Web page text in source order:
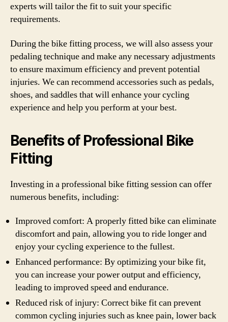
experts will tailor the fit to suit your specific
requirements.
During the bike fitting process, we will also assess your
pedaling technique and make any necessary adjustments
to ensure maximum efficiency and prevent potential
injuries. We can recommend accessories such as pedals,
shoes, and saddles that will enhance your cycling
experience and help you perform at your best.
Benefits of Professional Bike
Fitting
Investing in a professional bike fitting session can offer
numerous benefits, including:
Improved comfort: A properly fitted bike can eliminate
discomfort and pain, allowing you to ride longer and
enjoy your cycling experience to the fullest.
Enhanced performance: By optimizing your bike fit,
you can increase your power output and efficiency,
leading to improved speed and endurance.
Reduced risk of injury: Correct bike fit can prevent
common cycling injuries such as knee pain, lower back